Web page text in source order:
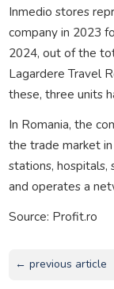
Inmedio stores
company in 2023
2024, out of the
Lagardere Travel
these, three units
In Romania, the
the trade market
stations, hospitals,
and operates a
Source: Profit.ro
← previous article